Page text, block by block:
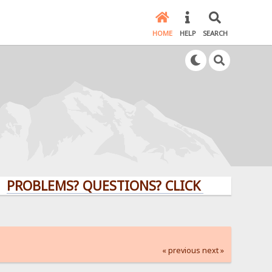
HOME HELP SEARCH
QUESTIONS? CLICK HERE!
« previous next »